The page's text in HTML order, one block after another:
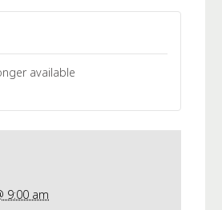
9:00 am
available